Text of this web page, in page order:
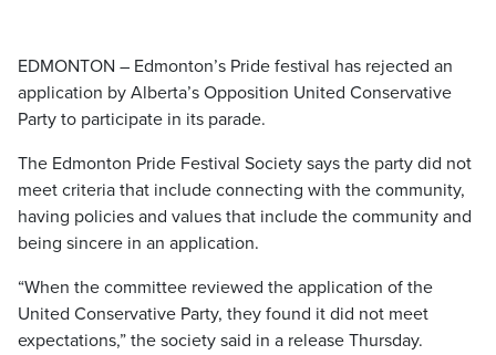
EDMONTON – Edmonton’s Pride festival has rejected an
application by Alberta’s Opposition United Conservative
Party to participate in its parade.
The Edmonton Pride Festival Society says the party did not
meet criteria that include connecting with the community,
having policies and values that include the community and
being sincere in an application.
“When the committee reviewed the application of the
United Conservative Party, they found it did not meet
expectations,” the society said in a release Thursday.